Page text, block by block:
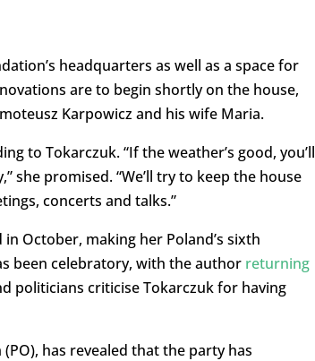
headquarters as well as a space for
are to begin shortly on the house,
Karpowicz and his wife Maria.
to Tokarczuk. “If the weather’s good, you’ll
she promised. “We’ll try to keep the house
concerts and talks.”
October, making her Poland’s sixth
been celebratory, with the author returning
politicians criticise Tokarczuk for having
has revealed that the party has